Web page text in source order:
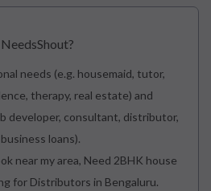
needs (e.g. housemaid, tutor,
therapy, real estate) and
developer, consultant, distributor,
loans).
near my area, Need 2BHK house
for Distributors in Bengaluru.